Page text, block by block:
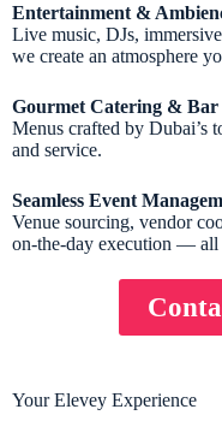
Entertainment &
Live music, DJs,
we create an atmosphere
Gourmet Catering & Bar
Menus crafted by Dubai’s
and service.
Seamless Event
Venue sourcing, vendor
on-the-day execution — all
Your Elevey Experience